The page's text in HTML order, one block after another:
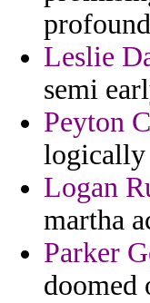
Leslie
semi
Peyton
logically
Logan
martha
Parker
doomed